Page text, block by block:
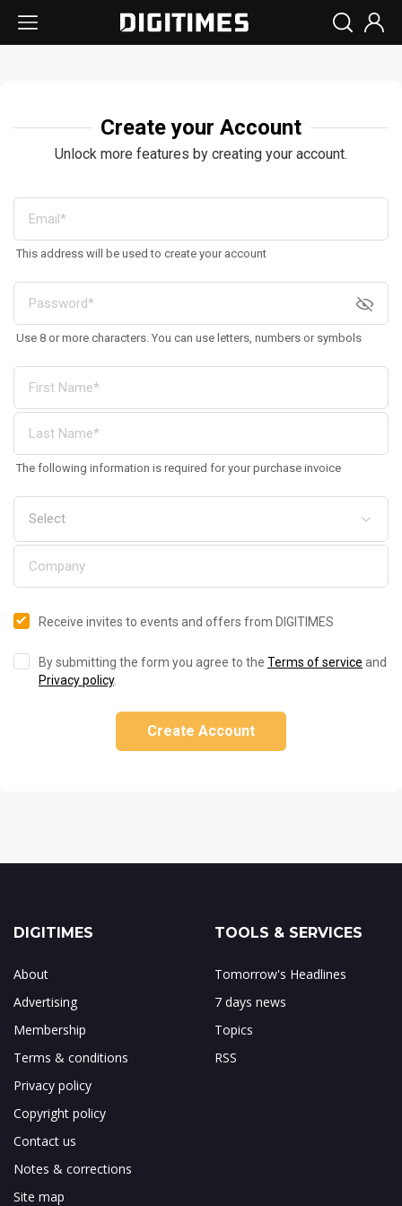
Create your Account
Unlock more features by creating your account.
This address will be used to create your account
Use 8 or more characters. You can use letters, numbers or symbols
The following information is required for your purchase invoice
Receive invites to events and offers from DIGITIMES
By submitting the form you agree to the Terms of service and
Privacy policy.
Create Account
DIGITIMES
About
Advertising
Membership
Terms & conditions
Privacy policy
Copyright policy
Contact us
Notes & corrections
Site map
TOOLS & SERVICES
Tomorrow's Headlines
7 days news
Topics
RSS